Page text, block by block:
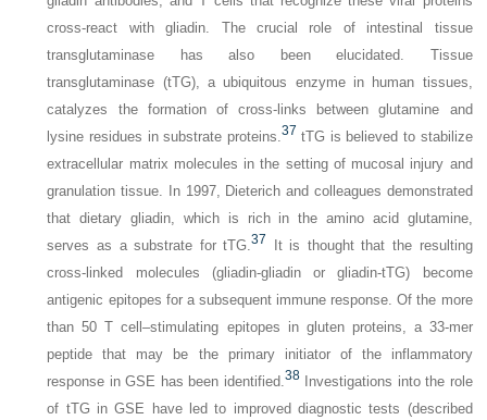
cross-react with gliadin. The crucial role of intestinal tissue
transglutaminase has also been elucidated. Tissue
transglutaminase (tTG), a ubiquitous enzyme in human tissues,
catalyzes the formation of cross-links between glutamine and
lysine residues in substrate proteins.37 tTG is believed to stabilize
extracellular matrix molecules in the setting of mucosal injury and
granulation tissue. In 1997, Dieterich and colleagues demonstrated
that dietary gliadin, which is rich in the amino acid glutamine,
serves as a substrate for tTG.37
It is thought that the resulting
cross-linked molecules (gliadin-gliadin or gliadin-tTG) become
antigenic epitopes for a subsequent immune response. Of the more
than 50 T cell–stimulating epitopes in gluten proteins, a 33-mer
peptide that may be the primary initiator of the inflammatory
response in GSE has been identified.38Investigations into the role
of tTG in GSE have led to improved diagnostic tests (described